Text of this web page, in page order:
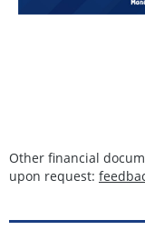
Other financial
upon request: